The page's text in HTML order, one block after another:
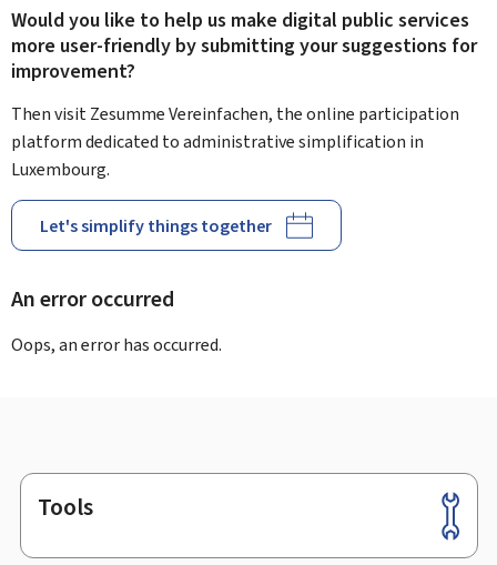
Would you like to help us make digital public services
more user-friendly by submitting your suggestions for
improvement?
Then visit Zesumme Vereinfachen, the online participation
platform dedicated to administrative simplification in
Luxembourg.
Let's simplify things together
An error occurred
Oops, an error has occurred.
Footer
Tools